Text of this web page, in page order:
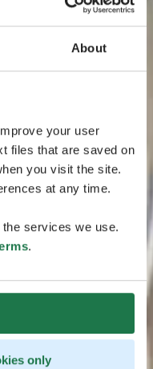
About
your user
files that are saved on
you visit the site.
at any time.
services we use.
.
only